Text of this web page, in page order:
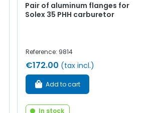
Pair of aluminum flanges for
Solex 35 PHH carburetor
Reference: 9814
€172.00 (tax incl.)
Add to cart
In stock